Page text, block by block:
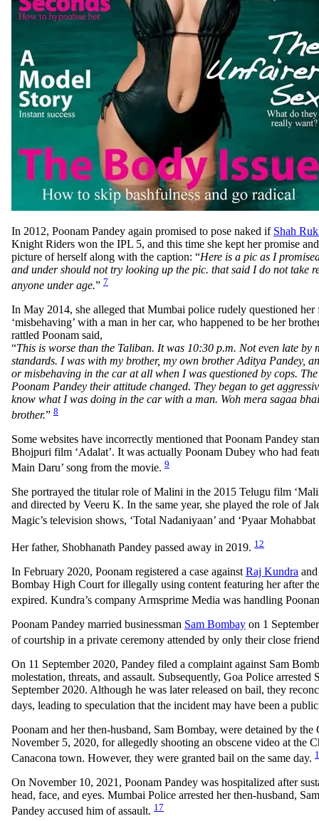
In 2012, Poonam Pandey again promised to pose naked if Shah
Knight Riders won the IPL 5, and this time she kept her promise
picture of herself along with the caption: “Here is a pic as I
and under should not try looking up the pic. that said I do not take
anyone under age.” 7
In May 2014, she alleged that Mumbai police rudely questioned her
‘misbehaving’ with a man in her car, who happened to be her
rattled Poonam said,
“This is worse than the Taliban. It was 10:30 p.m. Not even late by
standards. I was with my brother, my own brother Aditya Pandey,
or misbehaving in the car at all when I was questioned by cops.
Poonam Pandey their attitude changed. They began to get
know what I was doing in the car with a man. Woh mera sagaa
brother.” 8
Some websites have incorrectly mentioned that Poonam Pandey
Bhojpuri film ‘Adalat’. It was actually Poonam Dubey who had
Main Daru’ song from the movie. 9
She portrayed the titular role of Malini in the 2015 Telugu film
and directed by Veeru K. In the same year, she played the role of
Magic’s television shows, ‘Total Nadaniyaan’ and ‘Pyaar Mohabbat
Her father, Shobhanath Pandey passed away in 2019. 12
In February 2020, Poonam registered a case against Raj Kundra
Bombay High Court for illegally using content featuring her after
expired. Kundra’s company Armsprime Media was handling
Poonam Pandey married businessman Sam Bombay on 1
of courtship in a private ceremony attended by only their close
On 11 September 2020, Pandey filed a complaint against Sam
molestation, threats, and assault. Subsequently, Goa Police arrested
September 2020. Although he was later released on bail, they
days, leading to speculation that the incident may have been a
Poonam and her then-husband, Sam Bombay, were detained by the
November 5, 2020, for allegedly shooting an obscene video at the
Canacona town. However, they were granted bail on the same day.
On November 10, 2021, Poonam Pandey was hospitalized after
head, face, and eyes. Mumbai Police arrested her then-husband,
Pandey accused him of assault. 17